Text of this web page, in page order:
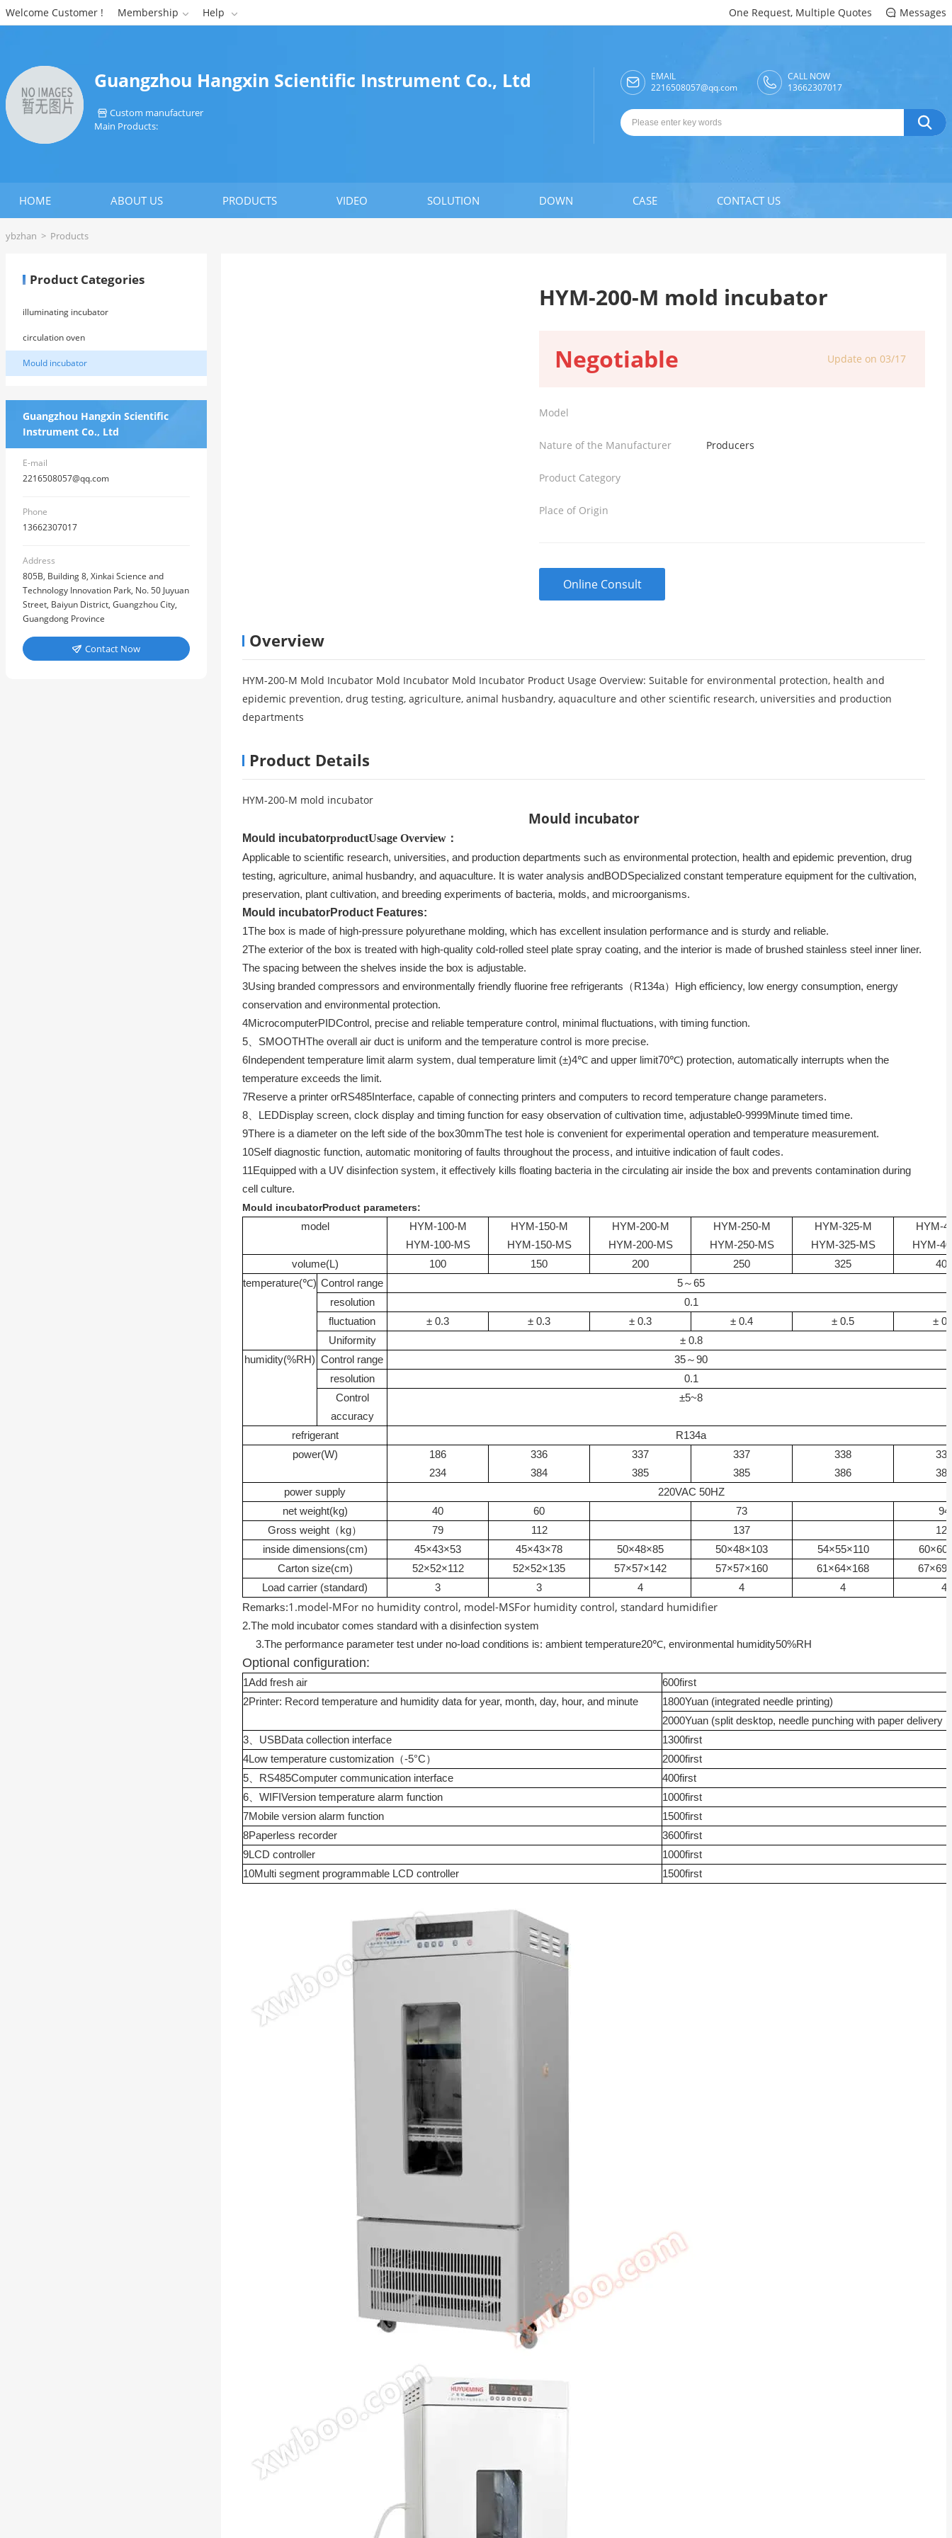
Welcome Customer ! Membership  Help  One Request, Multiple Quotes  Messages
Guangzhou Hangxin Scientific Instrument Co., Ltd
 Custom manufacturer
Main Products:

EMAIL
2216508057@qq.com
CALL NOW
13662307017

HOME ABOUT US PRODUCTS VIDEO SOLUTION DOWN CASE CONTACT US
ybzhan > Products
Product Categories
illuminating incubator
circulation oven
Mould incubator
Guangzhou Hangxin Scientific
Instrument Co., Ltd
E-mail
2216508057@qq.com
Phone
13662307017
Address
805B, Building 8, Xinkai Science and
Technology Innovation Park, No. 50 Juyuan
Street, Baiyun District, Guangzhou City,
Guangdong Province
 Contact Now
HYM-200-M mold incubator
Negotiable Update on 03/17
Model
Nature of the Manufacturer Producers
Product Category
Place of Origin
Online Consult
Overview
HYM-200-M Mold Incubator Mold Incubator Mold Incubator Product Usage Overview: Suitable for environmental protection, health and
epidemic prevention, drug testing, agriculture, animal husbandry, aquaculture and other scientific research, universities and production
departments
Product Details
HYM-200-M mold incubator
Mould incubator
Mould incubatorproductUsage Overview ：
Applicable to scientific research, universities, and production departments such as environmental protection, health and epidemic prevention, drug
testing, agriculture, animal husbandry, and aquaculture. It is water analysis andBODSpecialized constant temperature equipment for the cultivation,
preservation, plant cultivation, and breeding experiments of bacteria, molds, and microorganisms.
Mould incubatorProduct Features:
1The box is made of high-pressure polyurethane molding, which has excellent insulation performance and is sturdy and reliable.
2The exterior of the box is treated with high-quality cold-rolled steel plate spray coating, and the interior is made of brushed stainless steel inner liner.
The spacing between the shelves inside the box is adjustable.
3Using branded compressors and environmentally friendly fluorine free refrigerants（R134a）High efficiency, low energy consumption, energy
conservation and environmental protection.
4MicrocomputerPIDControl, precise and reliable temperature control, minimal fluctuations, with timing function.
5
SMOOTHThe overall air duct is uniform and the temperature control is more precise.
6Independent temperature limit alarm system, dual temperature limit (±)4℃ and upper limit70℃) protection, automatically interrupts when the
temperature exceeds the limit.
7Reserve a printer orRS485Interface, capable of connecting printers and computers to record temperature change parameters.
8
LEDDisplay screen, clock display and timing function for easy observation of cultivation time, adjustable0-9999Minute timed time.
9There is a diameter on the left side of the box30mmThe test hole is convenient for experimental operation and temperature measurement.
10Self diagnostic function, automatic monitoring of faults throughout the process, and intuitive indication of fault codes.
11Equipped with a UV disinfection system, it effectively kills floating bacteria in the circulating air inside the box and prevents contamination during
cell culture.
Mould incubatorProduct parameters:
model
HYM-100-M
HYM-100-MS
HYM-150-M
HYM-150-MS
HYM-200-M
HYM-200-MS
HYM-250-M
HYM-250-MS
HYM-325-M
HYM-325-MS
HYM-
HYM-
volume(L) 100 150 200 250 325
400
temperature(℃) Control range 5～65
resolution
0.1
fluctuation
± 0.3 ± 0.3 ± 0.3 ± 0.4 ± 0.5 ±
Uniformity
±0.8
humidity(%RH) Control range 35～90
resolution
0.1
Control
accuracy
±5~8
refrigerant
R134a
power(W)
186
234
336
384
337
385
337
385
338
386
338
386
power supply
220VAC 50HZ
net weight(kg) 40 60 73
94
Gross weight（kg） 79 112 137
129
inside dimensions(cm) 45×43×53 45×43×78 50×48×85 50×48×103 54×55×110 60×60
Carton size(cm) 52×52×112 52×52×135 57×57×142 57×57×160 61×64×168 67×69
Load carrier (standard)
3 3 4 4 4
4
Remarks:1.model-MFor no humidity control, model-MSFor humidity control, standard humidifier
2.The mold incubator comes standard with a disinfection system
3.The performance parameter test under no-load conditions is: ambient temperature20℃, environmental humidity50%RH
Optional configuration:
1Add fresh air 600first
2Printer: Record temperature and humidity data for year, month, day, hour, and minute 1800Yuan (integrated needle printing)
2000Yuan (split desktop, needle punching with paper delivery
3
USBData collection interface 1300first
4Low temperature customization（-5°C） 2000first
5
RS485Computer communication interface 400first
6
WIFIVersion temperature alarm function 1000first
7Mobile version alarm function 1500first
8Paperless recorder 3600first
9LCD controller 1000first
10Multi segment programmable LCD controller 1500first